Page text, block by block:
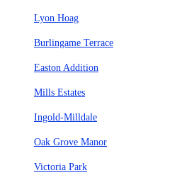
Lyon Hoag
Burlingame Terrace
Easton Addition
Mills Estates
Ingold-Milldale
Oak Grove Manor
Victoria Park